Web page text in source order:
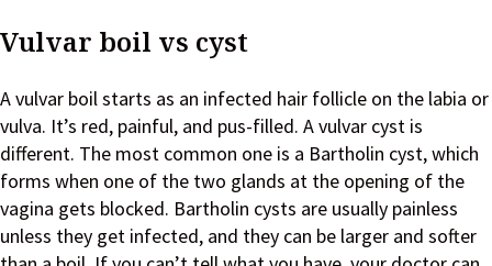
Vulvar boil vs cyst
A vulvar boil starts as an infected hair follicle on the labia or
vulva. It’s red, painful, and pus-filled. A vulvar cyst is
different. The most common one is a Bartholin cyst, which
forms when one of the two glands at the opening of the
vagina gets blocked. Bartholin cysts are usually painless
unless they get infected, and they can be larger and softer